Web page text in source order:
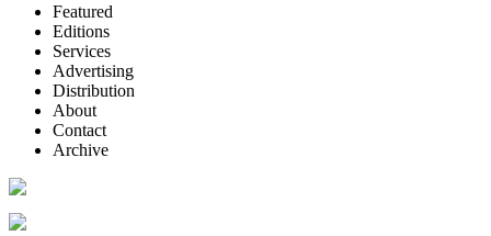
Featured
Editions
Services
Advertising
Distribution
About
Contact
Archive